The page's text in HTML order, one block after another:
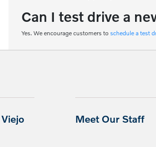
Can I test drive a
Yes. We encourage customers toschedule a test
Meet Our Staff